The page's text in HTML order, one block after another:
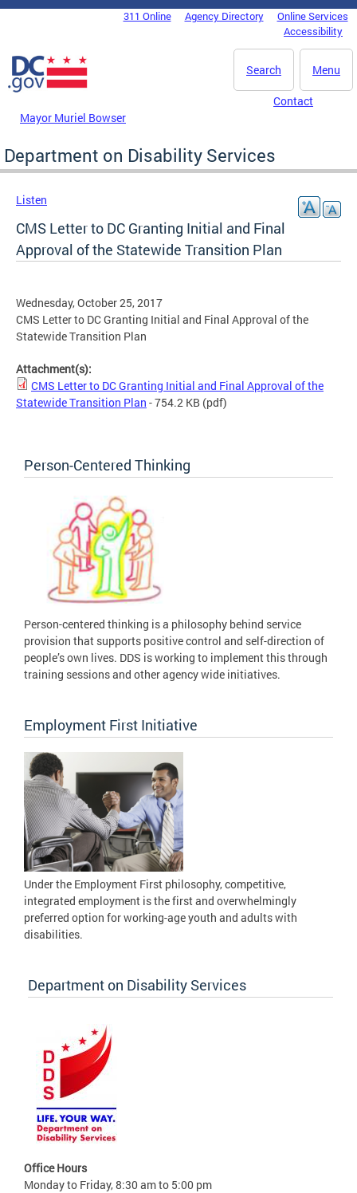
Skip to main content
DC Agency Top Menu311 Online Agency Directory
Online Services
Accessibility
Menu
Search
Mayor Muriel Bowser
Contact
Department on Disability Services
Listen
CMS Letter to DC Granting Initial and Final
Approval of the Statewide Transition Plan
Wednesday, October 25, 2017
CMS Letter to DC Granting Initial and Final Approval of the
Statewide Transition Plan
Attachment(s):
CMS Letter to DC Granting Initial and Final Approval of the
Statewide Transition Plan - 754.2 KB (pdf)
Person-Centered Thinking
Person-centered thinking is a philosophy behind service
provision that supports positive control and self-direction of
people’s own lives. DDS is working to implement this through
training sessions and other agency wide initiatives.
Employment First Initiative
Under the Employment First philosophy, competitive,
integrated employment is the first and overwhelmingly
preferred option for working-age youth and adults with
disabilities.
Department on Disability Services
Office Hours
Monday to Friday, 8:30 am to 5:00 pm